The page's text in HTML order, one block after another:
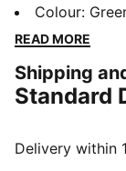
With a bold
pants brings
connection to
FEATURES &
DETAILS
Colour:
READ MORE
Shipping
Standard
Delivery within